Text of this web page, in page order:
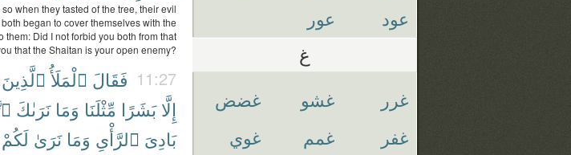
when they tasted of the tree, their evil
began to cover themselves with the
Did I not forbid you both from that
that the Shaitan is your open enemy?
11:27 فَقَالَ ٱلْمَلَأُ ٱلَّذِينَ
إِلَّا بَشَرًا مِّثْلَنَا وَمَا نَرَىٰكَ
بَادِىَ ٱلرَّأْىِ وَمَا نَرَىٰ لَكُمْ
عود
عور
غ
غرر غشو
غضض
غفر
غمم
غوي